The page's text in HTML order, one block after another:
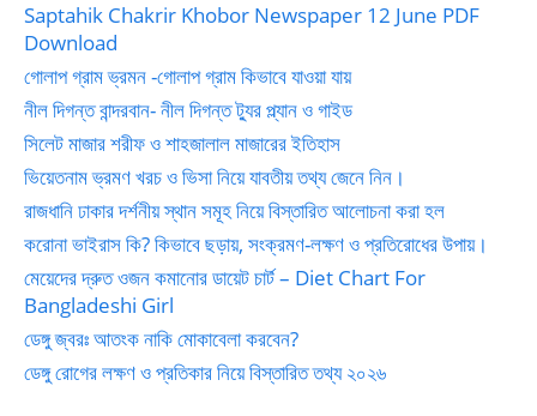
Saptahik Chakrir Khobor Newspaper 12 June PDF
Download
গোলাপ গ্রাম ভ্রমন -গোলাপ গ্রাম কিভাবে যাওয়া যায়
নীল দিগন্ত বান্দরবান- নীল দিগন্ত ট্যুর প্ল্যান ও গাইড
সিলেট মাজার শরীফ ও শাহজালাল মাজারের ইতিহাস
ভিয়েতনাম ভ্রমণ খরচ ও ভিসা নিয়ে যাবতীয় তথ্য জেনে নিন।
রাজধানি ঢাকার দর্শনীয় স্থান সমূহ নিয়ে বিস্তারিত আলোচনা করা হল
করোনা ভাইরাস কি? কিভাবে ছড়ায়, সংক্রমণ-লক্ষণ ও প্রতিরোধের উপায়।
মেয়েদের দ্রুত ওজন কমানোর ডায়েট চার্ট – Diet Chart For
Bangladeshi Girl
ডেঙ্গু জ্বরঃ আতংক নাকি মোকাবেলা করবেন?
ডেঙ্গু রোগের লক্ষণ ও প্রতিকার নিয়ে বিস্তারিত তথ্য ২০২৬